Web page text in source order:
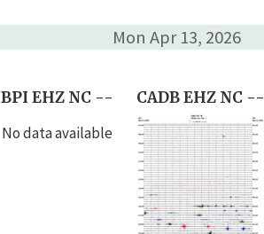
Mon Apr 13, 2026
BPI EHZ NC --
No data available
CADB EHZ NC --